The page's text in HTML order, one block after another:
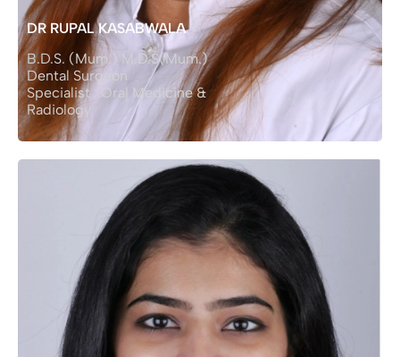
DR RUPAL KASABWALA
B.D.S. (Mum.) M.D.S(Mum.)
Dental Surgeon
Specialist : Oral Medicine &
Radiology